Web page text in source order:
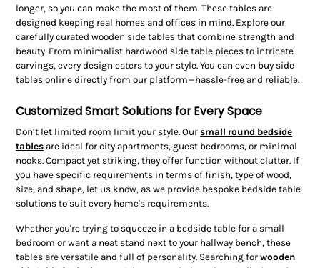
longer, so you can make the most of them. These tables are
designed keeping real homes and offices in mind. Explore our
carefully curated wooden side tables that combine strength and
beauty. From minimalist hardwood side table pieces to intricate
carvings, every design caters to your style. You can even buy side
tables online directly from our platform—hassle-free and reliable.
Customized Smart Solutions for Every Space
Don’t let limited room limit your style. Oursmall round bedside
tables are ideal for city apartments, guest bedrooms, or minimal
nooks. Compact yet striking, they offer function without clutter. If
you have specific requirements in terms of finish, type of wood,
size, and shape, let us know, as we provide bespoke bedside table
solutions to suit every home's requirements.
Whether you're trying to squeeze in a bedside table for a small
bedroom or want a neat stand next to your hallway bench, these
tables are versatile and full of personality. Searching forwooden